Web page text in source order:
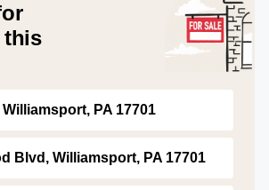
this
PA 17701
Blvd, Williamsport, PA 17701